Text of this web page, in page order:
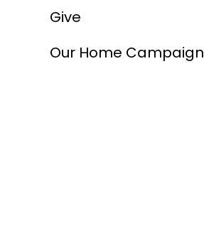
Give
Our Home Campaign